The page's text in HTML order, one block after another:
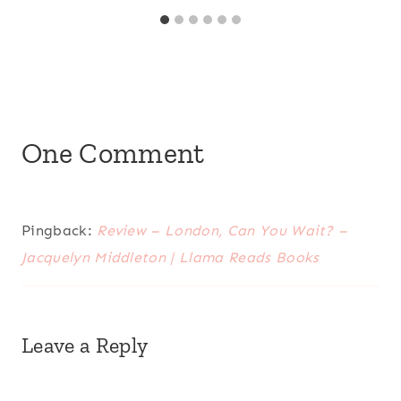
One Comment
Pingback: Review – London, Can You Wait? –
Jacquelyn Middleton | Llama Reads Books
Leave a Reply